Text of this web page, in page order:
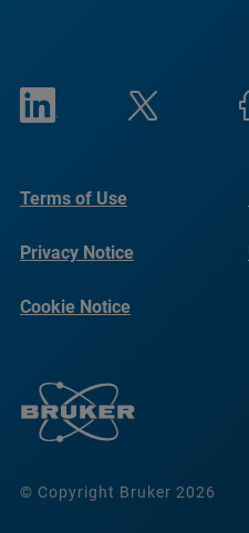
© Copyright Bruker 2026
Terms of Use
Privacy Notice
Cookie Notice